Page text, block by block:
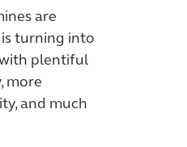
are
turning into
with plentiful
more
and much